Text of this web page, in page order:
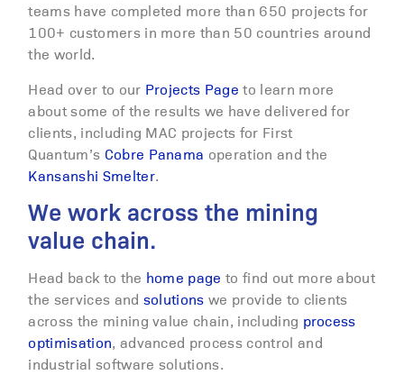
teams have completed more than 650 projects for
100+ customers in more than 50 countries around
the world.
Head over to our Projects Page to learn more
about some of the results we have delivered for
clients, including MAC projects for First
Quantum’s Cobre Panama operation and the
Kansanshi Smelter.
We work across the mining
value chain.
Head back to the home page to find out more about
the services and solutions we provide to clients
across the mining value chain, including process
optimisation, advanced process control and
industrial software solutions.